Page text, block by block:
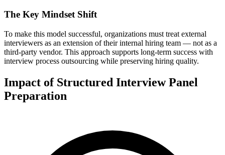
The Key Mindset Shift
To make this model successful, organizations must treat external
interviewers as an extension of their internal hiring team — not as a
third-party vendor. This approach supports long-term success with
interview process outsourcing while preserving hiring quality.
Impact of Structured Interview Panel
Preparation